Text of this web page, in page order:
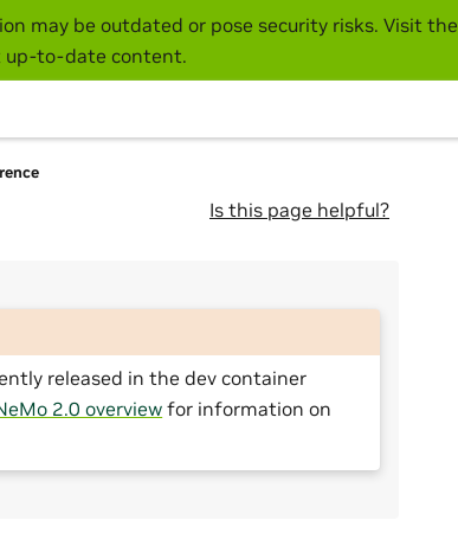
may be outdated or pose security risks. Visit the
up-to-date content.
Is this page helpful?
released in the dev container
2.0 overviewfor information on